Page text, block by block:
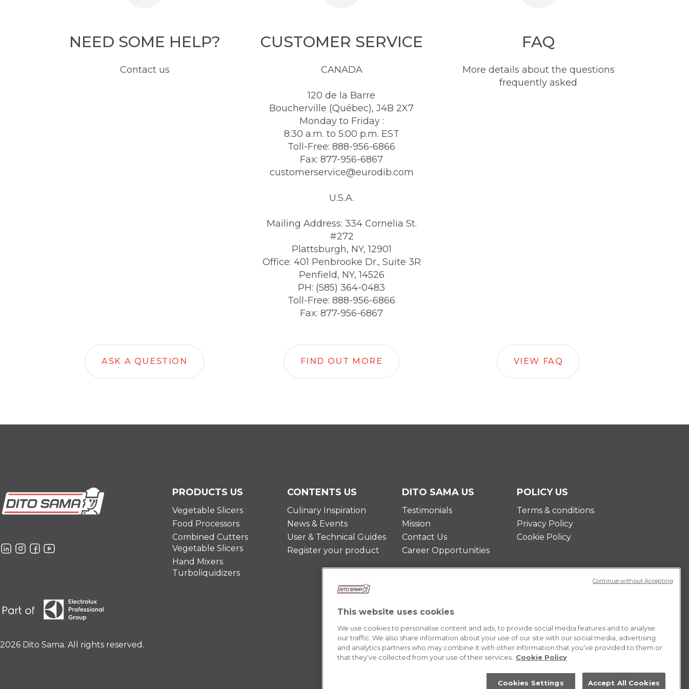
NEED SOME HELP?
Contact us
ASK A QUESTION
CUSTOMER SERVICE
CANADA
120 de la Barre
Boucherville (Québec), J4B 2X7
Monday to Friday :
8:30 a.m. to 5:00 p.m. EST
Toll-Free: 888-956-6866
Fax: 877-956-6867
customerservice@eurodib.com
U.S.A.
Mailing Address: 334 Cornelia St.
#272
Plattsburgh, NY, 12901
Office: 401 Penbrooke Dr., Suite 3R
Penfield, NY, 14526
PH: (585) 364-0483
Toll-Free: 888-956-6866
Fax: 877-956-6867
FIND OUT MORE
FAQ
More details about the questions
frequently asked
VIEW FAQ
2026 Dito Sama. All rights reserved.
PRODUCTS US
Vegetable Slicers
Food Processors
Combined Cutters
Vegetable Slicers
Hand Mixers
Turboliquidizers
CONTENTS US
Culinary Inspiration
News & Events
User & Technical Guides
Register your product
DITO SAMA US
Testimonials
Mission
Contact Us
Career Opportunities
POLICY US
Terms & conditions
Privacy Policy
Cookie Policy
This website uses cookies
We use cookies to personalise content and ads, to provide social media features and to analyse
our traffic. We also share information about your use of our site with our social media, advertising
and analytics partners who may combine it with other information that you’ve provided to them or
that they’ve collected from your use of their services. Cookie Policy
Accept All Cookies
Cookies Settings
Continue without Accepting